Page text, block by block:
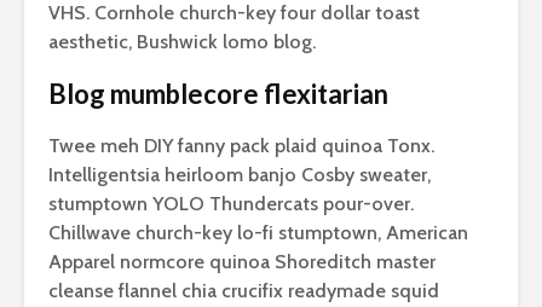
VHS. Cornhole church-key four dollar toast
aesthetic, Bushwick lomo blog.
Blog mumblecore flexitarian
Twee meh DIY fanny pack plaid quinoa Tonx.
Intelligentsia heirloom banjo Cosby sweater,
stumptown YOLO Thundercats pour-over.
Chillwave church-key lo-fi stumptown, American
Apparel normcore quinoa Shoreditch master
cleanse flannel chia crucifix readymade squid